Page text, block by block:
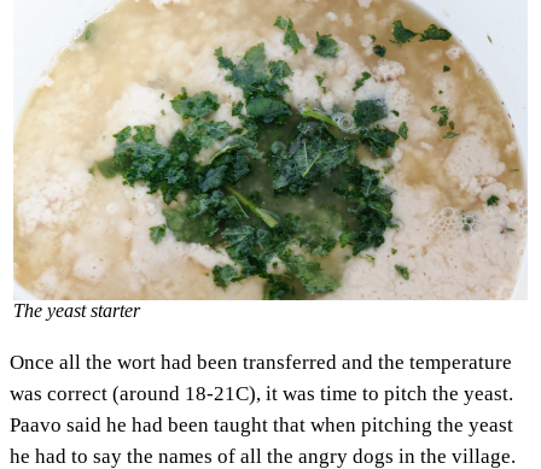
The yeast starter
Once all the wort had been transferred and the temperature
was correct (around 18-21C), it was time to pitch the yeast.
Paavo said he had been taught that when pitching the yeast
he had to say the names of all the angry dogs in the village.